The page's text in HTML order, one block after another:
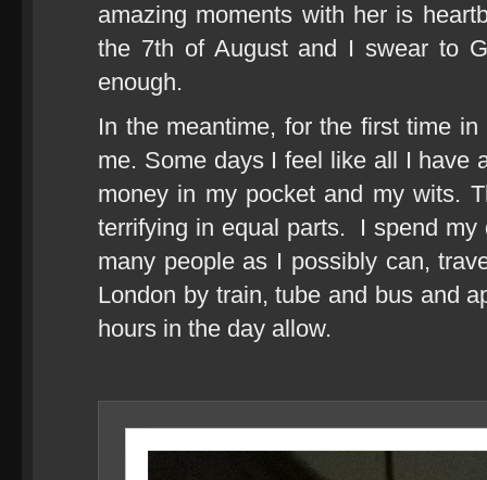
amazing moments with her is
the 7th of August and I swear to
enough.
In the meantime, for the first time
me. Some days I feel like all I have
money in my pocket and my wits.
terrifying in equal parts. I spend my
many people as I possibly can,
London by train, tube and bus and
hours in the day allow.